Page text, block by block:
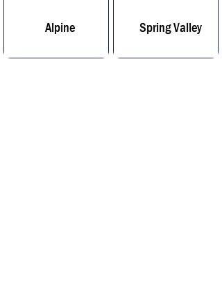
Alpine Spring Valley